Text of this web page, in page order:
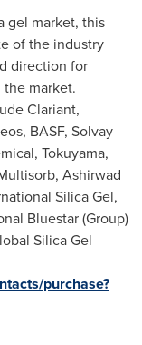
gel market, this
of the industry
direction for
market.
Clariant,
BASF, Solvay
Tokuyama,
Ashirwad
Silica Gel,
Bluestar(Group)
Silica Gel
purchase?